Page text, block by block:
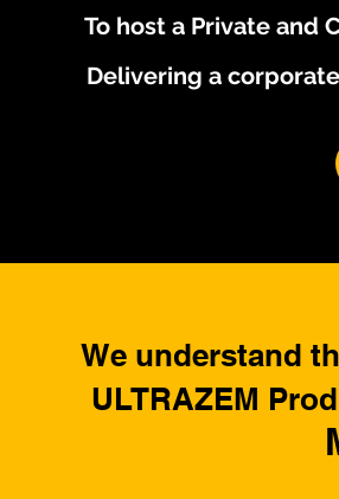
To host a Private and
Delivering a
We understand
ULTRAZEM